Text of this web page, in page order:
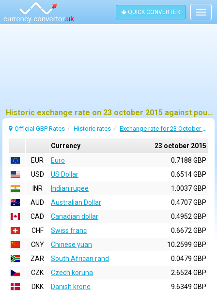
QUICK CONVERTER
Historic exchange rate on 23 october 2015 against pound sterling (GBP)
Official GBP Rates Historic rates Exchange rate for 23 October 2015
Currency
23 october 2015
EUR
Euro
0.7188 GBP
USD
US Dollar
0.6514 GBP
INR
Indian rupee
1.0037 GBP
AUD
Australian Dollar
0.4707 GBP
CAD
Canadian dollar
0.4952 GBP
CHF
Swiss franc
0.6672 GBP
CNY
Chinese yuan
10.2599 GBP
ZAR
South African rand
0.0479 GBP
CZK
Czech koruna
2.6524 GBP
DKK
Danish krone
9.6349 GBP